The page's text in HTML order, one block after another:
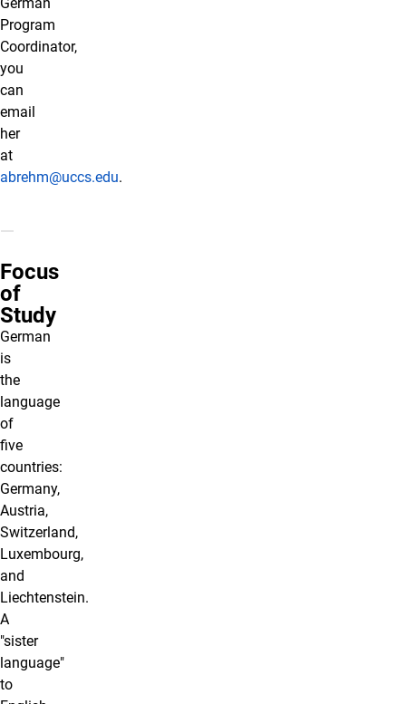
German
Program
Coordinator,
you
can
email
her
at
abrehm@uccs.edu.
Focus
of
Study
German
is
the
language
of
five
countries:
Germany,
Austria,
Switzerland,
Luxembourg,
and
Liechtenstein.
A
"sister
language"
to